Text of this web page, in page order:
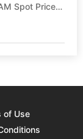
Spot Prices
of Use